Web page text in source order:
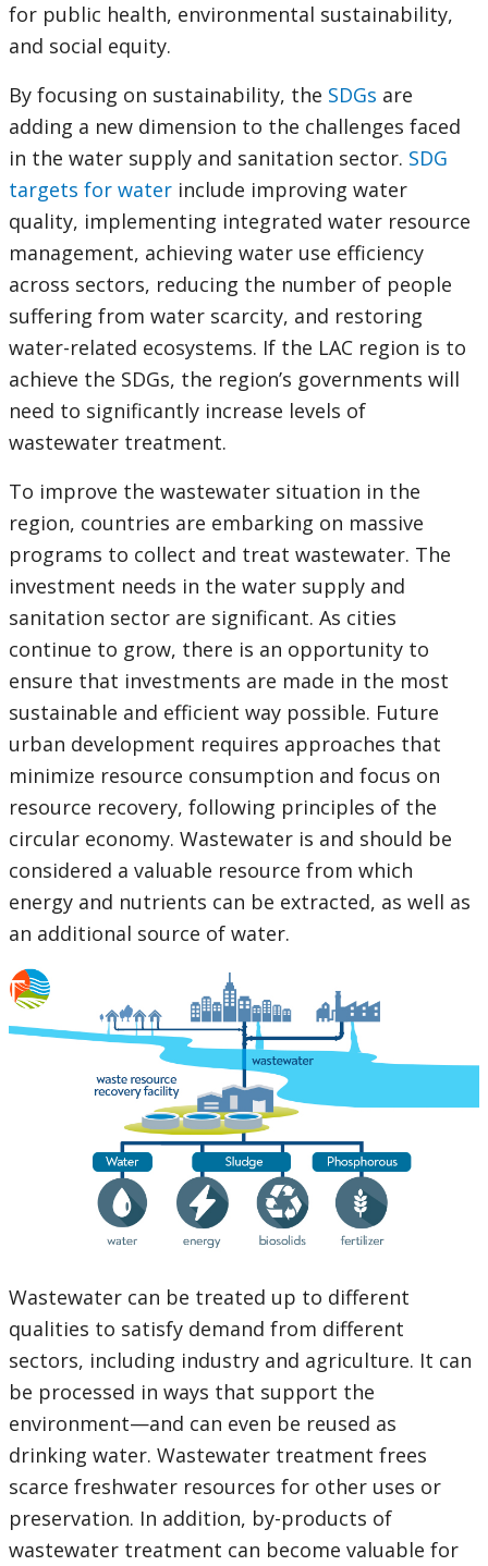
for public health, environmental sustainability,
and social equity.
By focusing on sustainability, the SDGs are
adding a new dimension to the challenges faced
in the water supply and sanitation sector. SDG
targets for water include improving water
quality, implementing integrated water resource
management, achieving water use efficiency
across sectors, reducing the number of people
suffering from water scarcity, and restoring
water-related ecosystems. If the LAC region is to
achieve the SDGs, the region’s governments will
need to significantly increase levels of
wastewater treatment.
To improve the wastewater situation in the
region, countries are embarking on massive
programs to collect and treat wastewater. The
investment needs in the water supply and
sanitation sector are significant. As cities
continue to grow, there is an opportunity to
ensure that investments are made in the most
sustainable and efficient way possible. Future
urban development requires approaches that
minimize resource consumption and focus on
resource recovery, following principles of the
circular economy. Wastewater is and should be
considered a valuable resource from which
energy and nutrients can be extracted, as well as
an additional source of water.
Wastewater can be treated up to different
qualities to satisfy demand from different
sectors, including industry and agriculture. It can
be processed in ways that support the
environment—and can even be reused as
drinking water. Wastewater treatment frees
scarce freshwater resources for other uses or
preservation. In addition, by-products of
wastewater treatment can become valuable for